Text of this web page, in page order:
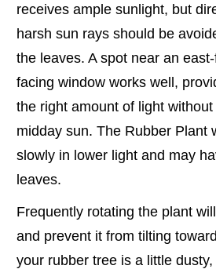
receives ample sunlight, but
harsh sun rays should be
the leaves. A spot near an
facing window works well,
the right amount of light
midday sun. The Rubber Plant
slowly in lower light and may
leaves.
Frequently rotating the plant
and prevent it from tilting
your rubber tree is a little